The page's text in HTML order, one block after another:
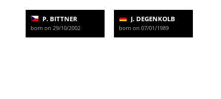
P. BITTNER
born on 29/10/2002
J. DEGENKOLB
born on 07/01/1989